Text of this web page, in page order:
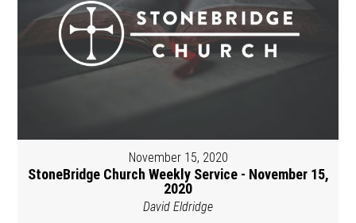
November 15, 2020
StoneBridge Church Weekly Service - November 15,
2020
David Eldridge